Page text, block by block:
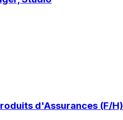
d'Assurances (F/H)